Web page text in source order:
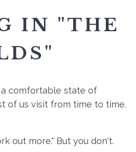
IN "THE
a comfortable state of
of us visit from time to time.
out more." But you don't.